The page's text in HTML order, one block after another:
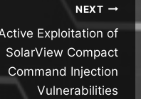
NEXT
Exploitation of
SolarView Compact
Command Injection
Vulnerabilities